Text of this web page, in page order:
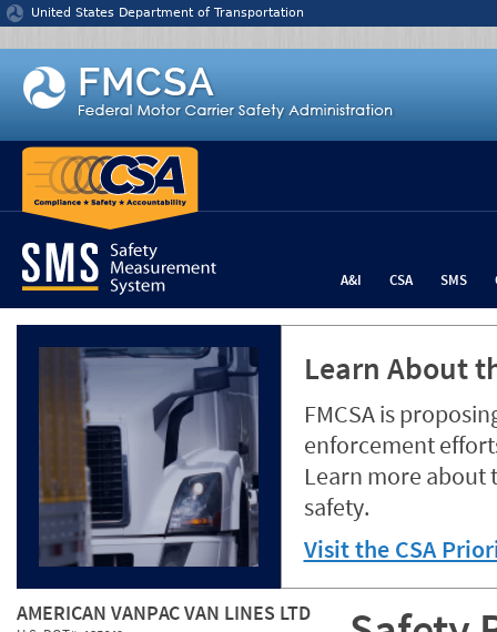
Jump to content
United States Department of Transportation
A&I CSA SMS
Learn About
FMCSA is
enforcement
Learn more about
safety.
Visit the CSA
AMERICAN VANPAC VAN LINES LTD